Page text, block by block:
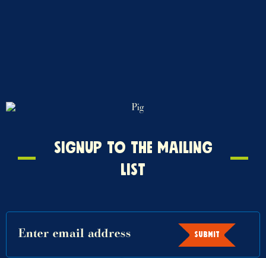
list
SIGNUP TO THE MAILING
LIST
SUBMIT